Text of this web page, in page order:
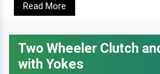
Read More
Two Wheeler Clutch
with Yokes